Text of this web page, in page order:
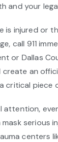
and your
is injured or
call 911
or Dallas
create an
critical piece
attention,
serious
centers